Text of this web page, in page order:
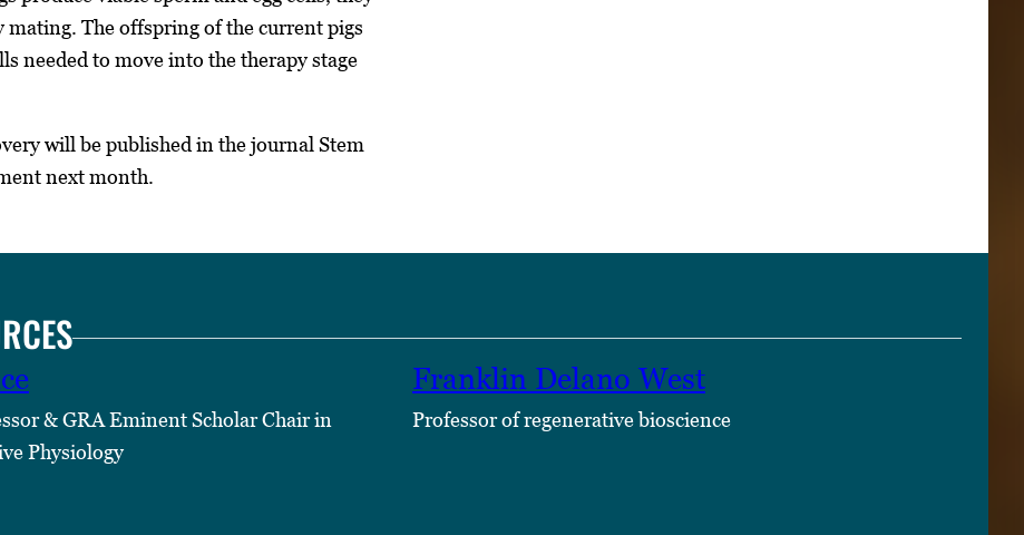
mating. The offspring of the current pigs
needed to move into the therapy stage
will be published in the journal Stem
next month.
& GRA Eminent Scholar Chair in
Physiology
Franklin Delano West
Professor of regenerative bioscience